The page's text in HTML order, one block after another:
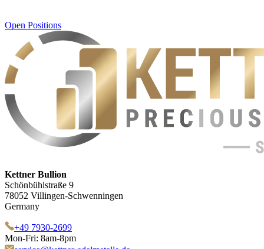
Open Positions
Kettner Bullion
Schönbühlstraße 9
78052 Villingen-Schwenningen
Germany
+49 7930-2699
Mon-Fri: 8am-8pm